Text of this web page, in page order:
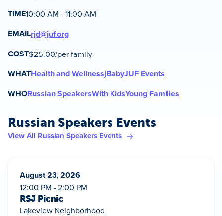
TIME10:00 AM - 11:00 AM
EMAILrjd@juf.org
COST$25.00/per family
WHATHealth and WellnessjBabyJUF Events
WHORussian SpeakersWith KidsYoung Families
Russian Speakers Events
View All Russian Speakers Events
August 23, 2026
12:00 PM - 2:00 PM
RSJ Picnic
Lakeview Neighborhood